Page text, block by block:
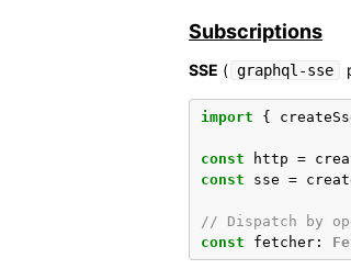
Subscriptions
SSE ( graphql-sse
import {
const http =
const
sse =
// Dispatch by
const
fetcher :